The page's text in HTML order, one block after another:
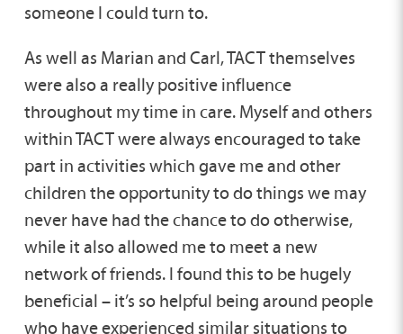
someone I could turn to.
As well as Marian and Carl, TACT themselves
were also a really positive influence
throughout my time in care. Myself and others
within TACT were always encouraged to take
part in activities which gave me and other
children the opportunity to do things we may
never have had the chance to do otherwise,
while it also allowed me to meet a new
network of friends. I found this to be hugely
beneficial – it’s so helpful being around people
who have experienced similar situations to